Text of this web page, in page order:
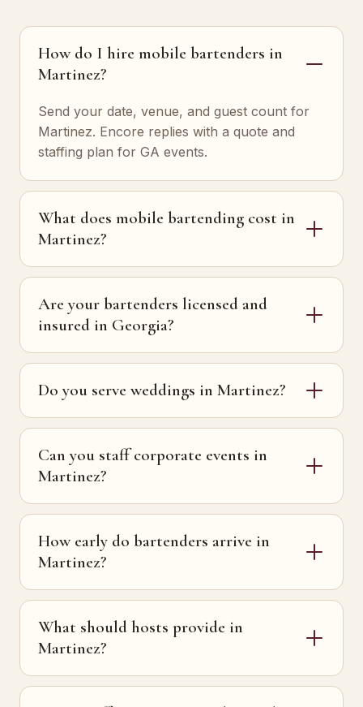
How do I hire mobile bartenders in
Martinez?
Send your date, venue, and guest count for
Martinez. Encore replies with a quote and
staffing plan for GA events.
What does mobile bartending cost in
Martinez?
Are your bartenders licensed and
insured in Georgia?
Do you serve weddings in Martinez?
Can you staff corporate events in
Martinez?
How early do bartenders arrive in
Martinez?
What should hosts provide in
Martinez?